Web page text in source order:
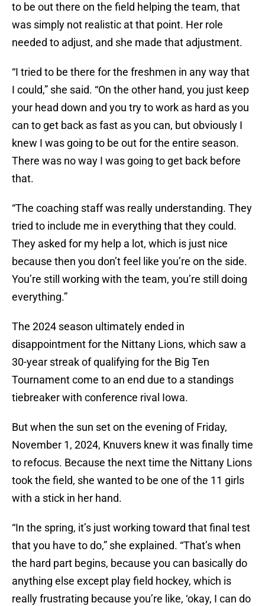
to be out there on the field helping the team, that
was simply not realistic at that point. Her role
needed to adjust, and she made that adjustment.
“I tried to be there for the freshmen in any way that
I could,” she said. “On the other hand, you just keep
your head down and you try to work as hard as you
can to get back as fast as you can, but obviously I
knew I was going to be out for the entire season.
There was no way I was going to get back before
that.
“The coaching staff was really understanding. They
tried to include me in everything that they could.
They asked for my help a lot, which is just nice
because then you don’t feel like you’re on the side.
You’re still working with the team, you’re still doing
everything.”
The 2024 season ultimately ended in
disappointment for the Nittany Lions, which saw a
30-year streak of qualifying for the Big Ten
Tournament come to an end due to a standings
tiebreaker with conference rival Iowa.
But when the sun set on the evening of Friday,
November 1, 2024, Knuvers knew it was finally time
to refocus. Because the next time the Nittany Lions
took the field, she wanted to be one of the 11 girls
with a stick in her hand.
“In the spring, it’s just working toward that final test
that you have to do,” she explained. “That’s when
the hard part begins, because you can basically do
anything else except play field hockey, which is
really frustrating because you’re like, ‘okay, I can do